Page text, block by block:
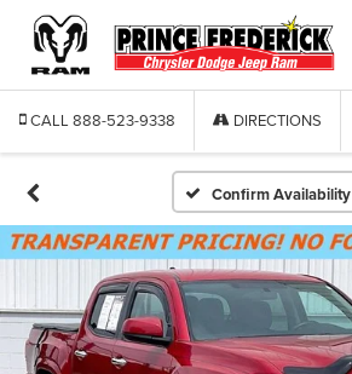
CALL 888-523-9338 DIRECTIONS
Confirm Availability